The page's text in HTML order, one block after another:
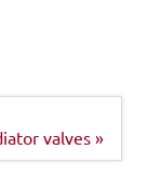
valves »